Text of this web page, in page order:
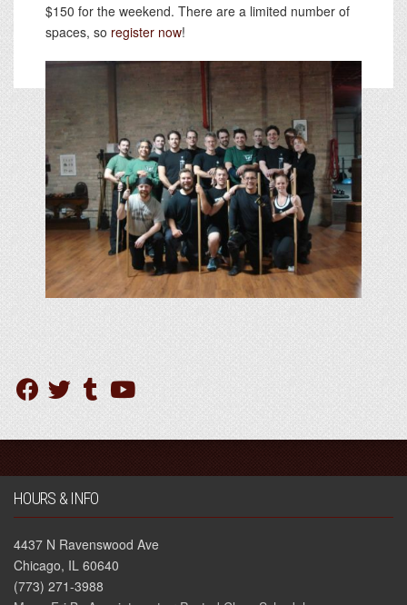
$150 for the weekend. There are a limited number of
spaces, so register now!
HOURS & INFO
4437 N Ravenswood Ave
Chicago, IL 60640
(773) 271-3988